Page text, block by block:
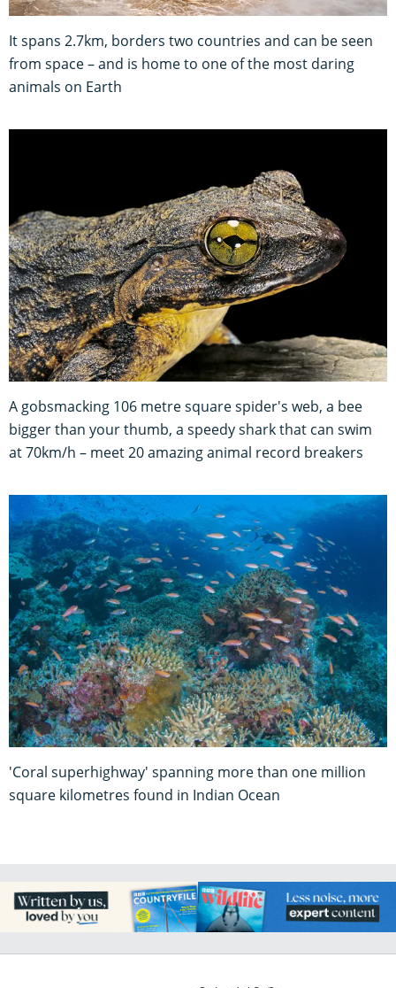
It spans 2.7km, borders two countries and can be seen
from space – and is home to one of the most daring
animals on Earth
A gobsmacking 106 metre square spider's web, a bee
bigger than your thumb, a speedy shark that can swim
at 70km/h – meet 20 amazing animal record breakers
'Coral superhighway' spanning more than one million
square kilometres found in Indian Ocean